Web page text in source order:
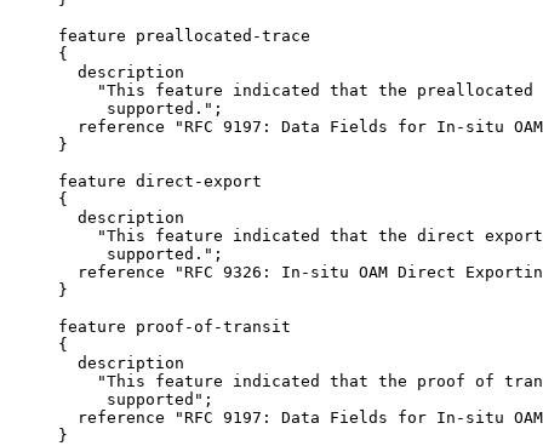
     feature preallocated-trace
     {
       description
"This feature indicated that the preallocated
          supported.";
reference "RFC 9197: Data Fields for In-situ
     }
     feature direct-export
     {
       description
"This feature indicated that the direct
          supported.";
reference "RFC 9326: In-situ OAM Direct
     }
     feature proof-of-transit
     {
       description
"This feature indicated that the proof of
          supported";
reference "RFC 9197: Data Fields for In-situ
     }